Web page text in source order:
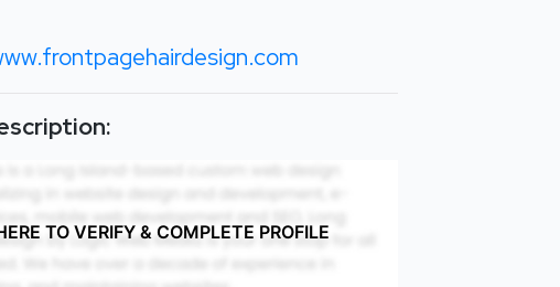
TO VERIFY & COMPLETE PROFILE